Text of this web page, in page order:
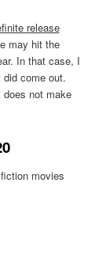
release
may hit the
In that case, I
come out.
not make
movies